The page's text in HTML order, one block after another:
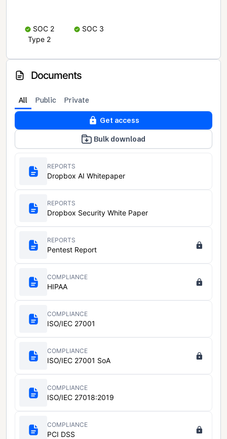
SOC 2
Type 2
SOC 3
Documents
All Public Private
Get access
Bulk download
REPORTS
Dropbox AI Whitepaper
REPORTS
Dropbox Security White Paper
REPORTS
Pentest Report
COMPLIANCE
HIPAA
COMPLIANCE
ISO/IEC 27001
COMPLIANCE
ISO/IEC 27001 SoA
COMPLIANCE
ISO/IEC 27018:2019
COMPLIANCE
PCI DSS